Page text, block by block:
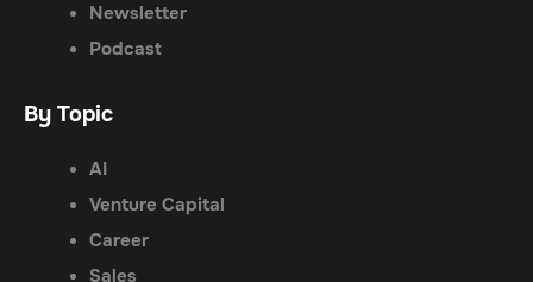
Newsletter
Podcast
By Topic
AI
Venture Capital
Career
Sales